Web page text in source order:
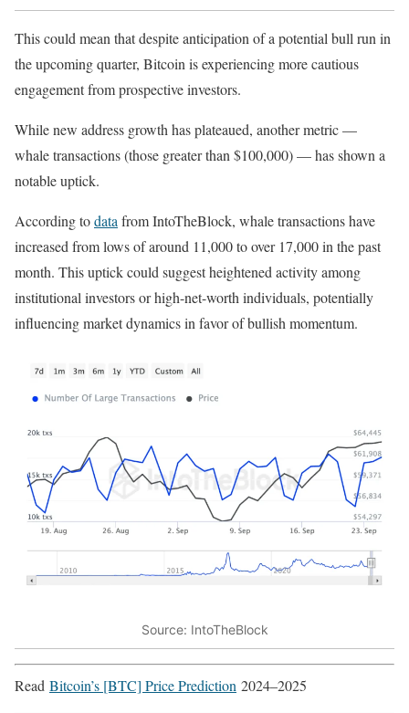
This could mean that despite anticipation of a potential bull run in
the upcoming quarter, Bitcoin is experiencing more cautious
engagement from prospective investors.
While new address growth has plateaued, another metric —
whale transactions (those greater than $100,000) — has shown a
notable uptick.
According todata from IntoTheBlock, whale transactions have
increased from lows of around 11,000 to over 17,000 in the past
month. This uptick could suggest heightened activity among
institutional investors or high-net-worth individuals, potentially
influencing market dynamics in favor of bullish momentum.
Source: IntoTheBlock
Read Bitcoin’s [BTC] Price Prediction 2024–2025